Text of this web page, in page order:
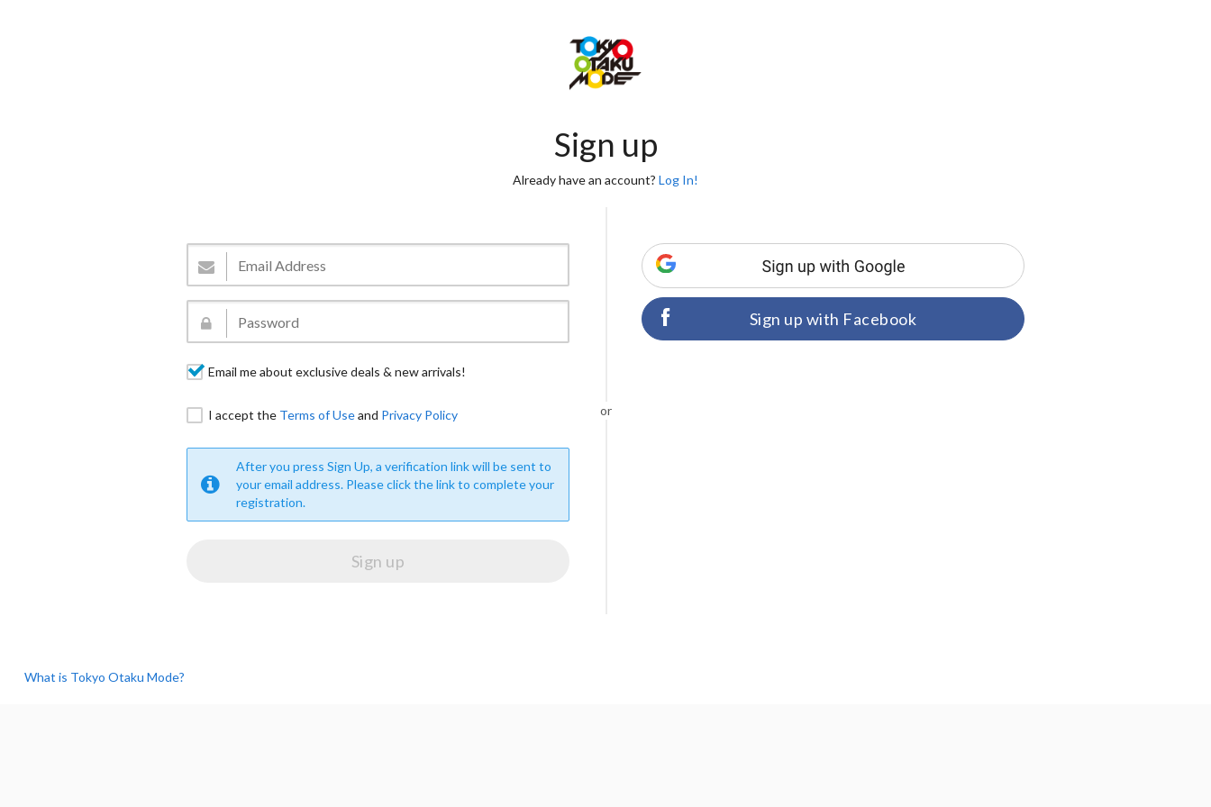
Sign up
Already have an account? Log In!
Email me about exclusive deals & new arrivals!
I accept the Terms of Useand Privacy Policy
After you press Sign Up, a verification link will be sent to
your email address. Please click the link to complete your
registration.
or
Sign up with Facebook
What is Tokyo Otaku Mode?